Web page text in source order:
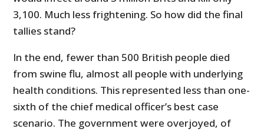
3,100. Much less frightening. So how did the final
tallies stand?
In the end, fewer than 500 British people died
from swine flu, almost all people with underlying
health conditions. This represented less than one-
sixth of the chief medical officer’s best case
scenario. The government were overjoyed, of